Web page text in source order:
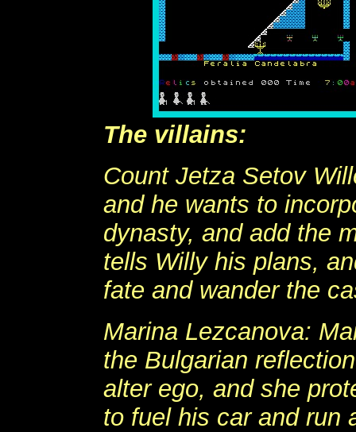
The villains:
Count Jetza Setov
and he wants to
dynasty, and add the
tells Willy his plans,
fate and wander the
Marina Lezcanova:
the Bulgarian
alter ego, and she
to fuel his car and run